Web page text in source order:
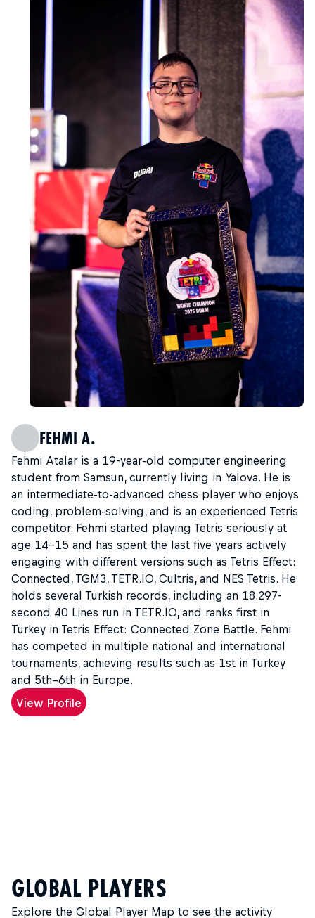
FEHMI A.
Fehmi Atalar is a 19-year-old computer engineering
student from Samsun, currently living in Yalova. He is
an intermediate-to-advanced chess player who enjoys
coding, problem-solving, and is an experienced Tetris
competitor. Fehmi started playing Tetris seriously at
age 14–15 and has spent the last five years actively
engaging with different versions such as Tetris Effect:
Connected, TGM3, TETR.IO, Cultris, and NES Tetris. He
holds several Turkish records, including an 18.297-
second 40 Lines run in TETR.IO, and ranks first in
Turkey in Tetris Effect: Connected Zone Battle. Fehmi
has competed in multiple national and international
tournaments, achieving results such as 1st in Turkey
and 5th–6th in Europe.
View Profile
GLOBAL PLAYERS
Explore the Global Player Map to see the activity